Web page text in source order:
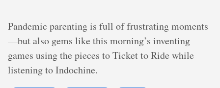
Pandemic parenting is full of frustrating moments
—but also gems like this morning’s inventing
games using the pieces to Ticket to Ride while
listening to Indochine.